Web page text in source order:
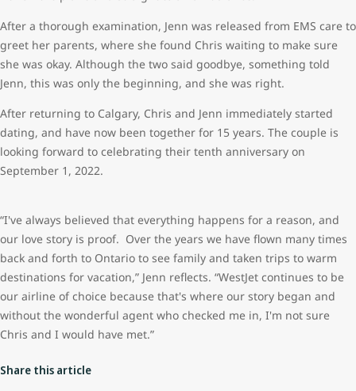
After a thorough examination, Jenn was released from EMS care to
greet her parents, where she found Chris waiting to make sure
she was okay. Although the two said goodbye, something told
Jenn, this was only the beginning, and she was right.
After returning to Calgary, Chris and Jenn immediately started
dating, and have now been together for 15 years. The couple is
looking forward to celebrating their tenth anniversary on
September 1, 2022.
“I've always believed that everything happens for a reason, and
our love story is proof. Over the years we have flown many times
back and forth to Ontario to see family and taken trips to warm
destinations for vacation,” Jenn reflects. “WestJet continues to be
our airline of choice because that's where our story began and
without the wonderful agent who checked me in, I'm not sure
Chris and I would have met.”
Share this article